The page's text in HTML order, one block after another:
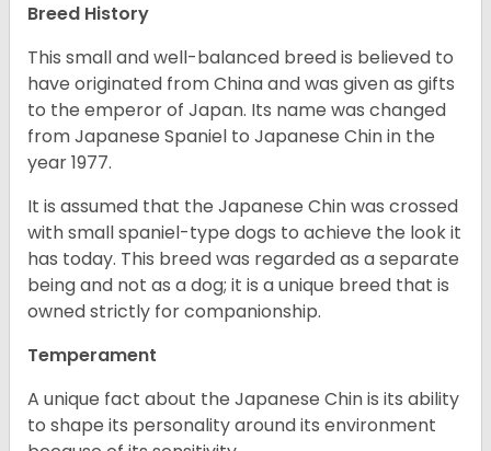
Breed History
This small and well-balanced breed is believed to
have originated from China and was given as gifts
to the emperor of Japan. Its name was changed
from Japanese Spaniel to Japanese Chin in the
year 1977.
It is assumed that the Japanese Chin was crossed
with small spaniel-type dogs to achieve the look it
has today. This breed was regarded as a separate
being and not as a dog; it is a unique breed that is
owned strictly for companionship.
Temperament
A unique fact about the Japanese Chin is its ability
to shape its personality around its environment